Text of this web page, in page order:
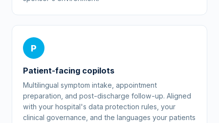
P
Patient-facing copilots
Multilingual symptom intake, appointment
preparation, and post-discharge follow-up. Aligned
with your hospital's data protection rules, your
clinical governance, and the languages your patients